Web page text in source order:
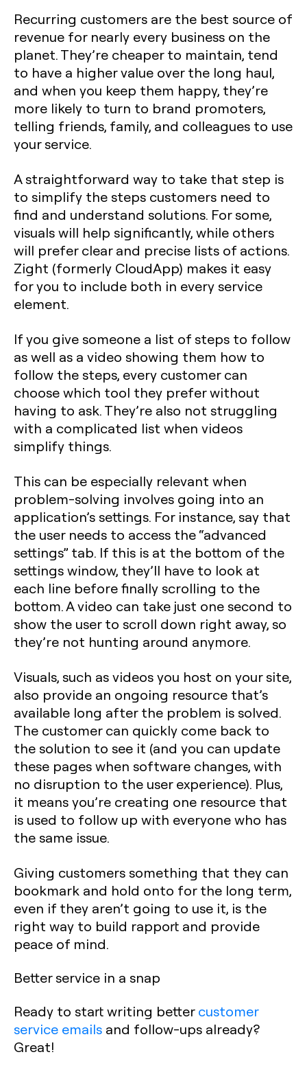
Recurring customers are the best source of
revenue for nearly every business on the
planet. They’re cheaper to maintain, tend
to have a higher value over the long haul,
and when you keep them happy, they’re
more likely to turn to brand promoters,
telling friends, family, and colleagues to use
your service.
A straightforward way to take that step is
to simplify the steps customers need to
find and understand solutions. For some,
visuals will help significantly, while others
will prefer clear and precise lists of actions.
Zight (formerly CloudApp) makes it easy
for you to include both in every service
element.
If you give someone a list of steps to follow
as well as a video showing them how to
follow the steps, every customer can
choose which tool they prefer without
having to ask. They’re also not struggling
with a complicated list when videos
simplify things.
This can be especially relevant when
problem-solving involves going into an
application’s settings. For instance, say that
the user needs to access the “advanced
settings” tab. If this is at the bottom of the
settings window, they’ll have to look at
each line before finally scrolling to the
bottom. A video can take just one second to
show the user to scroll down right away, so
they’re not hunting around anymore.
Visuals, such as videos you host on your site,
also provide an ongoing resource that’s
available long after the problem is solved.
The customer can quickly come back to
the solution to see it (and you can update
these pages when software changes, with
no disruption to the user experience). Plus,
it means you’re creating one resource that
is used to follow up with everyone who has
the same issue.
Giving customers something that they can
bookmark and hold onto for the long term,
even if they aren’t going to use it, is the
right way to build rapport and provide
peace of mind.
Better service in a snap
Ready to start writing bettercustomer
service emails and follow-ups already?
Great!